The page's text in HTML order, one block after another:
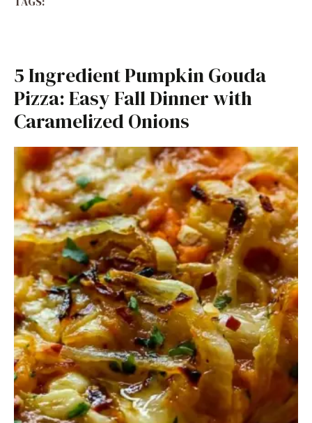
5 Ingredient Pumpkin Gouda
Pizza: Easy Fall Dinner with
Caramelized Onions